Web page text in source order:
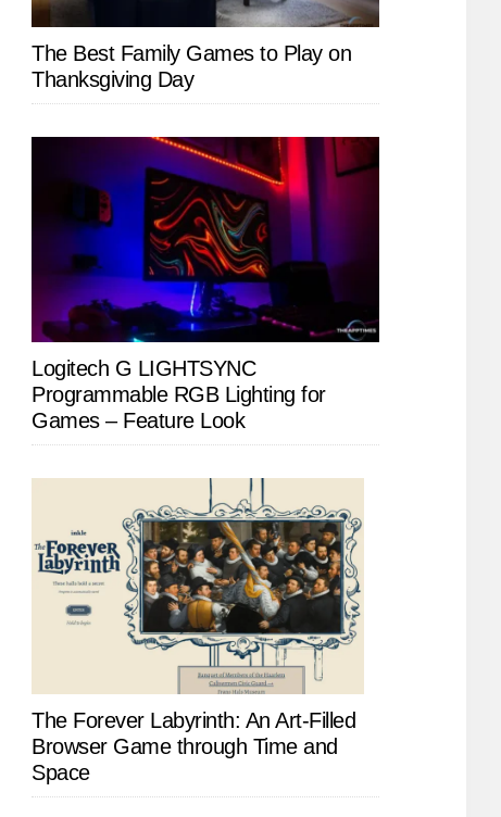
The Best Family Games to Play on
Thanksgiving Day
Logitech G LIGHTSYNC
Programmable RGB Lighting for
Games – Feature Look
The Forever Labyrinth: An Art-Filled
Browser Game through Time and
Space